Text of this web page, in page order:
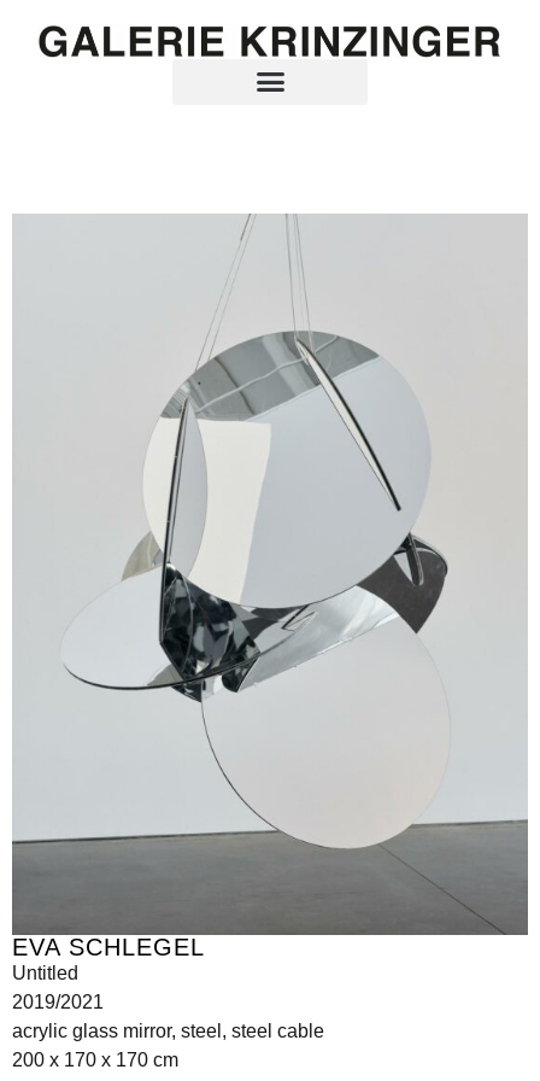
EVA SCHLEGEL
Untitled
2019/2021
acrylic glass mirror, steel, steel cable
200 x 170 x 170 cm